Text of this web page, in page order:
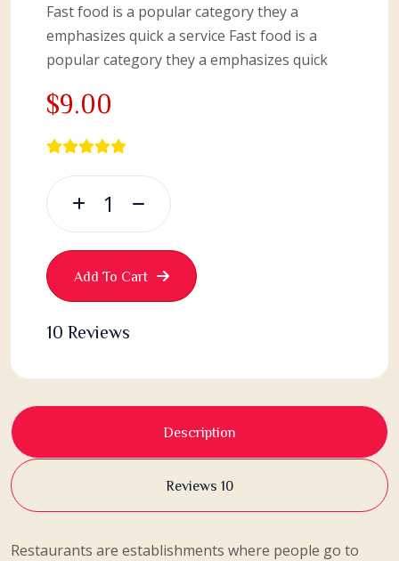
Fast food is a popular category they a
emphasizes quick a service Fast food is a
popular category they a emphasizes quick
$9.00
Add To Cart
10 Reviews
Description
Reviews 10
Restaurants are establishments where people go to